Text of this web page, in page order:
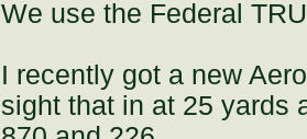
We use the Federal
I recently got a new
sight that in at 25 yards